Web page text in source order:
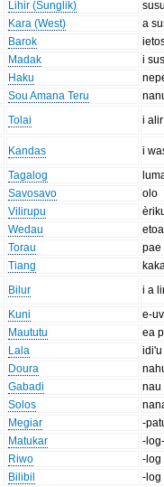
Lihir (Sunglik)
Kara (West)
a
Barok
Madak
i
Haku
Sou Amana Teru
Tolai i alir
Kandas
i
Tagalog
Savosavo
olo
Vilirupu
Wedau
Torau
pae
Tiang
Bilur
i a
Kuni
e-
Maututu
ea
Lala
idi'u
Doura
Gabadi
nau
Solos
Megiar
-
Matukar
-
Riwo
-log
Bilibil
-log